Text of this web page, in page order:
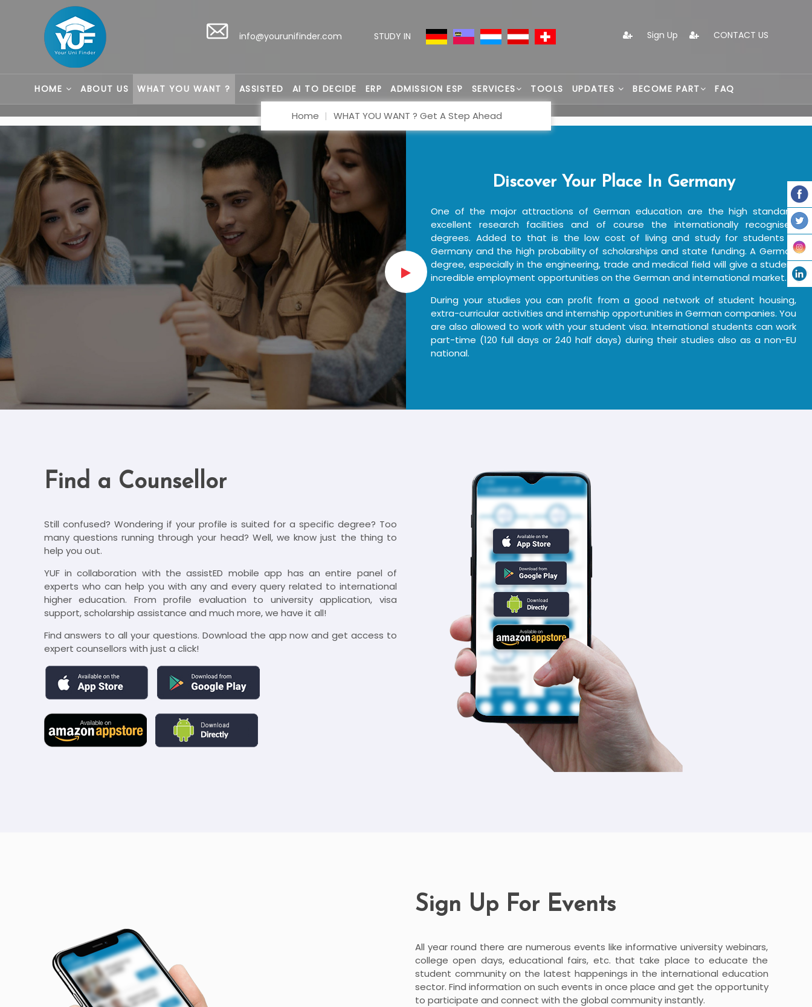
info@yourunifinder.com STUDY IN Sign Up CONTACT US
HOME ABOUT US WHAT YOU WANT ? ASSISTED AI TO DECIDE ERP ADMISSION ESP SERVICES TOOLS UPDATES BECOME PART FAQ
Home WHAT YOU WANT ? Get A Step Ahead
Discover Your Place In Germany
One of the major attractions of German education are the high standard,
excellent research facilities and of course the internationally recognised
degrees. Added to that is the low cost of living and study for students in
Germany and the high probability of scholarships and state funding. A German
degree, especially in the engineering, trade and medical field will give a student
incredible employment opportunities on the German and international market.
During your studies you can profit from a good network of student housing,
extra-curricular activities and internship opportunities in German companies. You
are also allowed to work with your student visa. International students can work
part-time (120 full days or 240 half days) during their studies also as a non-EU
national.
Find a Counsellor
Still confused? Wondering if your profile is suited for a specific degree? Too
many questions running through your head? Well, we know just the thing to
help you out.
YUF in collaboration with the assistED mobile app has an entire panel of
experts who can help you with any and every query related to international
higher education. From profile evaluation to university application, visa
support, scholarship assistance and much more, we have it all!
Find answers to all your questions. Download the app now and get access to
expert counsellors with just a click!
Sign Up For Events
All year round there are numerous events like informative university webinars,
college open days, educational fairs, etc. that take place to educate the
student community on the latest happenings in the international education
sector. Find information on such events in once place and get the opportunity
to participate and connect with the global community instantly.